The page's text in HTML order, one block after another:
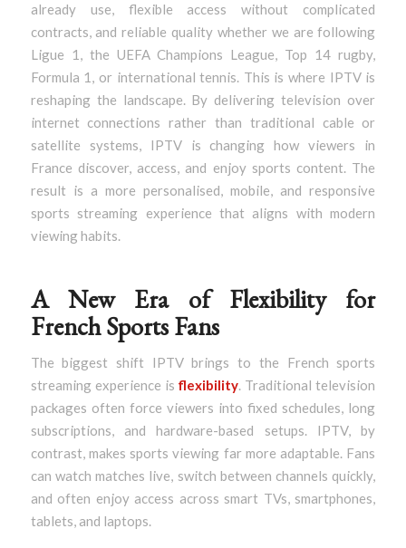
already use, flexible access without complicated
contracts, and reliable quality whether we are following
Ligue 1, the UEFA Champions League, Top 14 rugby,
Formula 1, or international tennis. This is where IPTV is
reshaping the landscape. By delivering television over
internet connections rather than traditional cable or
satellite systems, IPTV is changing how viewers in
France discover, access, and enjoy sports content. The
result is a more personalised, mobile, and responsive
sports streaming experience that aligns with modern
viewing habits.
A New Era of Flexibility for
French Sports Fans
The biggest shift IPTV brings to the French sports
streaming experience is flexibility. Traditional television
packages often force viewers into fixed schedules, long
subscriptions, and hardware-based setups. IPTV, by
contrast, makes sports viewing far more adaptable. Fans
can watch matches live, switch between channels quickly,
and often enjoy access across smart TVs, smartphones,
tablets, and laptops.